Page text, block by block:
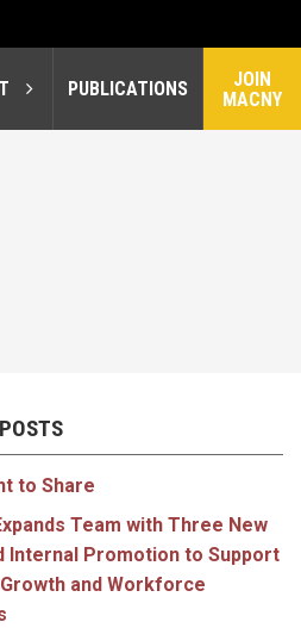
PUBLICATIONS
JOIN
MACNY
to Share
Team with Three New
Internal Promotion to Support
and Workforce